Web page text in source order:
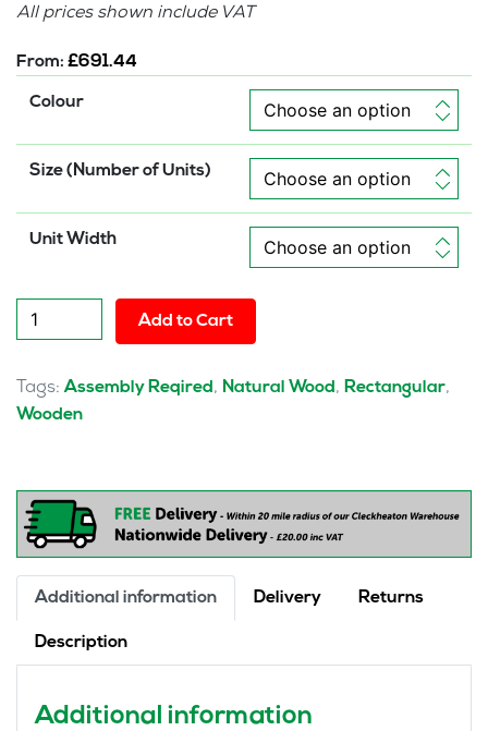
All prices shown include VAT
From: £691.44
Colour
Size (Number of Units)
Unit Width
Solo
Single
Bench
Desk
Add to Cart
Tags:Assembly Reqired, Natural Wood, Rectangular,
Wooden
Additional information Delivery Returns
Description
Additional information